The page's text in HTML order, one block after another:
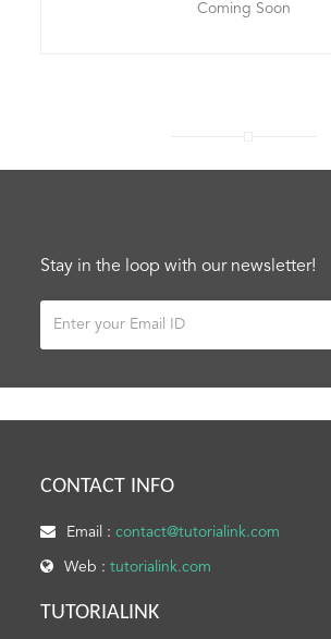
Coming Soon
Stay in the loop with our newsletter!
CONTACT INFO
Email :contact@tutorialink.com
Web :tutorialink.com
TUTORIALINK